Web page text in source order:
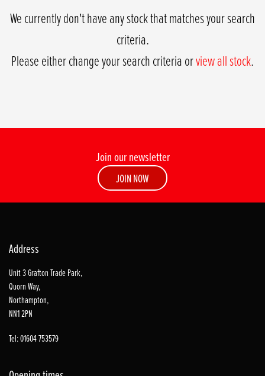
We currently don't have any stock that matches your search
criteria.
Please either change your search criteria orview all stock.
Join our newsletter
JOIN NOW
Address
Unit 3 Grafton Trade Park,
Quorn Way,
Northampton,
NN1 2PN
Tel: 01604 753579